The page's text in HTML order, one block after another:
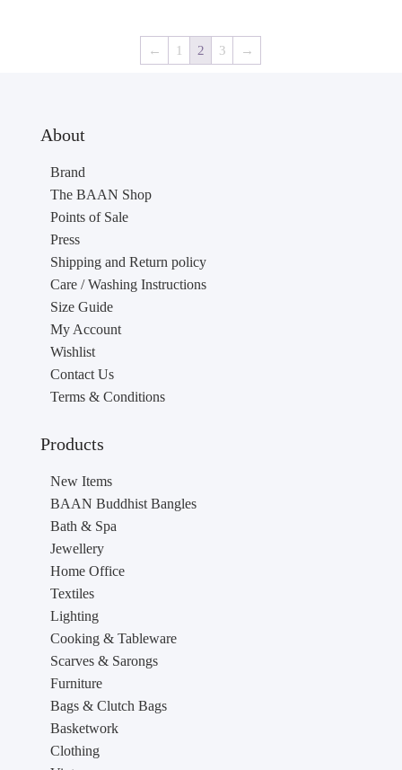
← 1 2 3 →
About
Brand
The BAAN Shop
Points of Sale
Press
Shipping and Return policy
Care / Washing Instructions
Size Guide
My Account
Wishlist
Contact Us
Terms & Conditions
Products
New Items
BAAN Buddhist Bangles
Bath & Spa
Jewellery
Home Office
Textiles
Lighting
Cooking & Tableware
Scarves & Sarongs
Furniture
Bags & Clutch Bags
Basketwork
Clothing